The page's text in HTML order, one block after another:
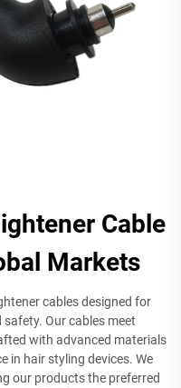
Cable
Markets
cables designed for
Our cables meet
with advanced materials
in hair styling devices. We
our products the preferred